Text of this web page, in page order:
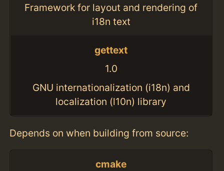
Framework for layout and rendering of
i18n text
gettext
1.0
GNU internationalization (i18n) and
localization (l10n) library
Depends on when building from source:
cmake